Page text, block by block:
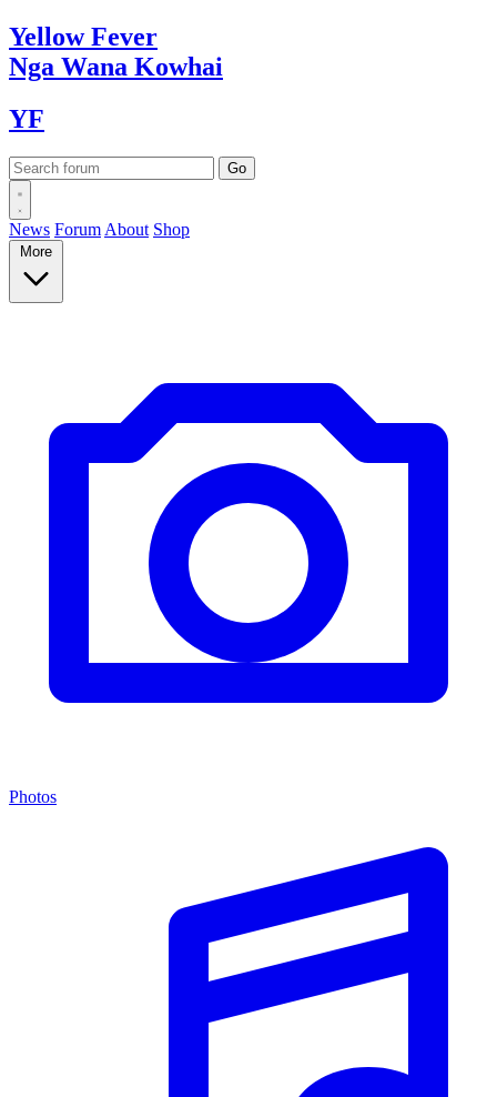
YellowFever
Nga Wana Kowhai
YF
News Forum About Shop
More
Photos